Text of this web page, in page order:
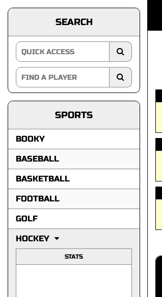
SEARCH
SPORTS
BOOKY
BASEBALL
BASKETBALL
FOOTBALL
GOLF
HOCKEY
STATS